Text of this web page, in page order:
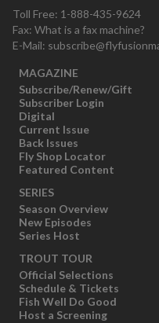
Toll Free: 1-888-435-9624
Fax: What is a fax machine?
E-Mail:
MAGAZINE
Subscribe/Renew/Gift
Subscriber Login
Digital
Current Issue
Back Issues
Fly Shop Locator
Featured Content
SERIES
Season Overview
New Episodes
Series Host
TROUT TOUR
Official Selections
Schedule & Tickets
Fish Well Do Good
Host a Screening